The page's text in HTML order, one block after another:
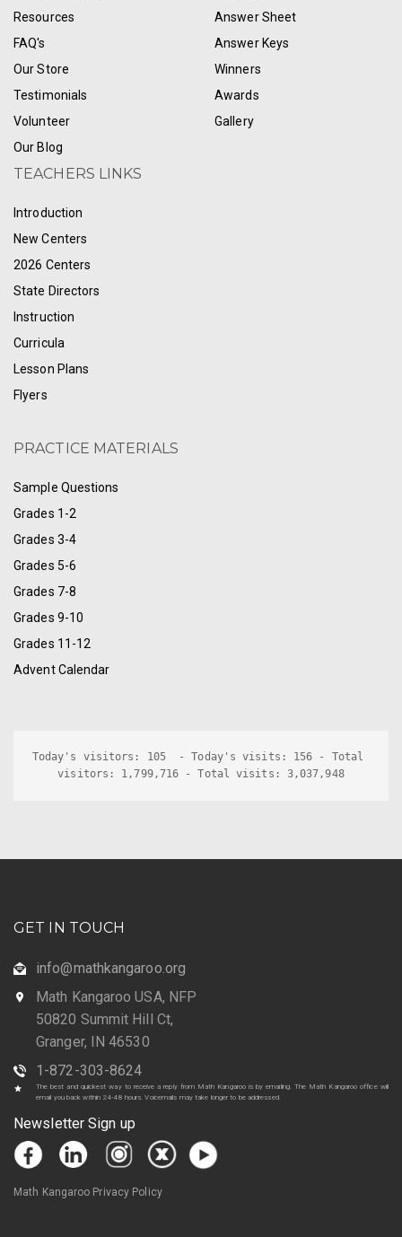
Resources
FAQ's
Our Store
Testimonials
Volunteer
Our Blog
Answer Sheet
Answer Keys
Winners
Awards
Gallery
TEACHERS LINKS
Introduction
New Centers
2026 Centers
State Directors
Instruction
Curricula
Lesson Plans
Flyers
PRACTICE MATERIALS
Sample Questions
Grades 1-2
Grades 3-4
Grades 5-6
Grades 7-8
Grades 9-10
Grades 11-12
Advent Calendar
Today's visitors: 105  - Today's visits: 156 - Total
visitors: 1,799,716 - Total visits: 3,037,948
GET IN TOUCH
info@mathkangaroo.org
Math Kangaroo USA, NFP
50820 Summit Hill Ct,
Granger, IN 46530
1-872-303-8624
The best and quickest way to receive a reply from Math Kangaroo is by emailing. The Math Kangaroo office will
email you back within 24-48 hours. Voicemails may take longer to be addressed.
Newsletter Sign up
Math Kangaroo Privacy Policy